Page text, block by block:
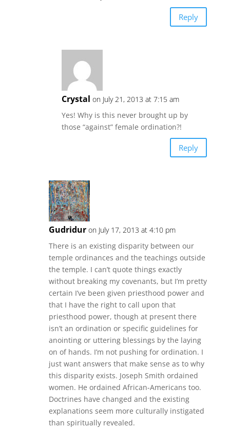
Reply
Crystal on July 21, 2013 at 7:15 am
Yes! Why is this never brought up by
those “against” female ordination?!
Reply
Gudridur on July 17, 2013 at 4:10 pm
There is an existing disparity between our
temple ordinances and the teachings outside
the temple. I can’t quote things exactly
without breaking my covenants, but I’m pretty
certain I’ve been given priesthood power and
that I have the right to call upon that
priesthood power, though at present there
isn’t an ordination or specific guidelines for
anointing or uttering blessings by the laying
on of hands. I’m not pushing for ordination. I
just want answers that make sense as to why
this disparity exists. Joseph Smith ordained
women. He ordained African-Americans too.
Doctrines have changed and the existing
explanations seem more culturally instigated
than spiritually revealed.